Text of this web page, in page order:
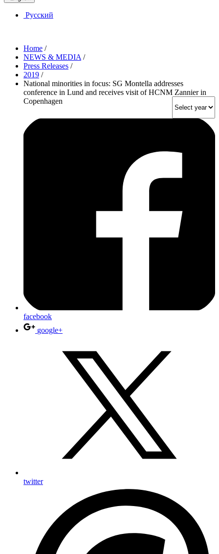
Русский
Home /
NEWS & MEDIA /
Press Releases /
2019 /
National minorities in focus: SG Montella addresses
conference in Lund and receives visit of HCNM Zannier in
Copenhagen
facebook
google+
twitter